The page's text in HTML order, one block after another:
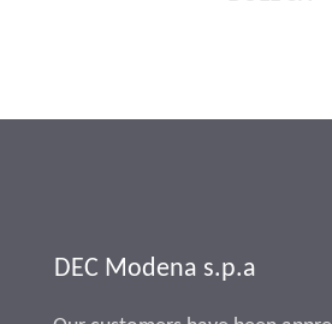
DEC Modena s.p.a